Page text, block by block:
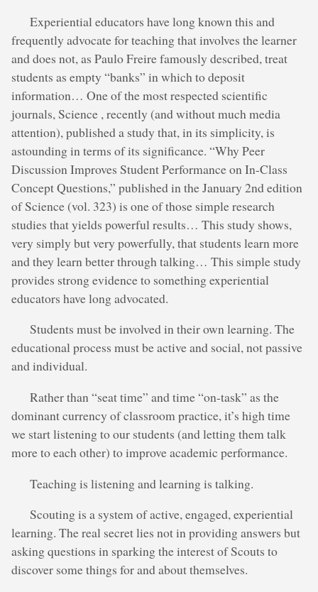
Experiential educators have long known this and
frequently advocate for teaching that involves the learner
and does not, as Paulo Freire famously described, treat
students as empty “banks” in which to deposit
information… One of the most respected scientific
journals, Science , recently (and without much media
attention), published a study that, in its simplicity, is
astounding in terms of its significance. “Why Peer
Discussion Improves Student Performance on In-Class
Concept Questions,” published in the January 2nd edition
of Science (vol. 323) is one of those simple research
studies that yields powerful results… This study shows,
very simply but very powerfully, that students learn more
and they learn better through talking… This simple study
provides strong evidence to something experiential
educators have long advocated.
Students must be involved in their own learning. The
educational process must be active and social, not passive
and individual.
Rather than “seat time” and time “on-task” as the
dominant currency of classroom practice, it’s high time
we start listening to our students (and letting them talk
more to each other) to improve academic performance.
Teaching is listening and learning is talking.
Scouting is a system of active, engaged, experiential
learning. The real secret lies not in providing answers but
asking questions in sparking the interest of Scouts to
discover some things for and about themselves.